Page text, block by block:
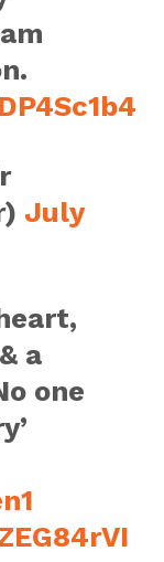
July
a
one